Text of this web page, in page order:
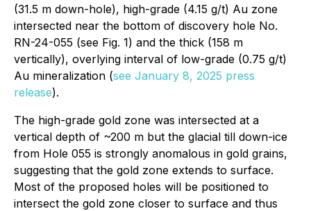
(31.5 m down-hole), high-grade (4.15 g/t) Au zone
intersected near the bottom of discovery hole No.
RN-24-055 (see Fig. 1) and the thick (158 m
vertically), overlying interval of low-grade (0.75 g/t)
Au mineralization (see January 8, 2025 press
release).
The high-grade gold zone was intersected at a
vertical depth of ~200 m but the glacial till down-ice
from Hole 055 is strongly anomalous in gold grains,
suggesting that the gold zone extends to surface.
Most of the proposed holes will be positioned to
intersect the gold zone closer to surface and thus